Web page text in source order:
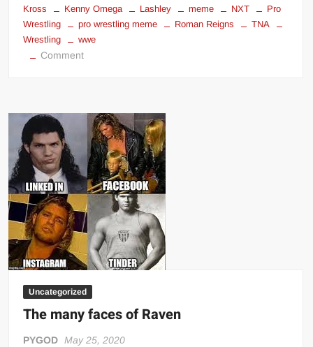
Kross
Kenny Omega Lashley meme NXT
Pro
Wrestling
pro wrestling meme Roman Reigns
TNA
Wrestling
wwe
Commenton
and
their
women
Uncategorized
The many faces of Raven
PYGOD May 25, 2020